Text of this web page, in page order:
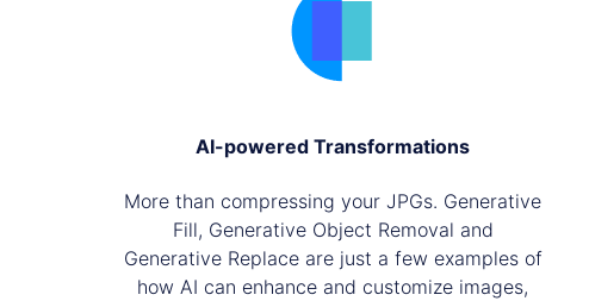
AI-powered Transformations
More than compressing your JPGs. Generative
Fill, Generative Object Removal and
Generative Replace are just a few examples of
how AI can enhance and customize images,